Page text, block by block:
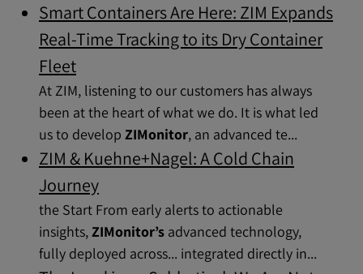
Smart Containers Are Here: ZIM Expands
Real-Time Tracking to its Dry Container
Fleet
At ZIM, listening to our customers has always
been at the heart of what we do. It is what led
us to develop ZIMonitor, an advanced te...
ZIM & Kuehne+Nagel: A Cold Chain
Journey
the Start From early alerts to actionable
insights,ZIMonitor’s advanced technology,
fully deployed across... integrated directly in...